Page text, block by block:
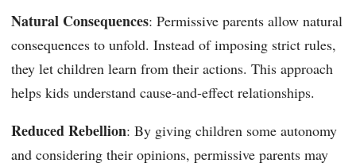
Natural Consequences: Permissive parents allow natural
consequences to unfold. Instead of imposing strict rules,
they let children learn from their actions. This approach
helps kids understand cause-and-effect relationships.
Reduced Rebellion: By giving children some autonomy
and considering their opinions, permissive parents may